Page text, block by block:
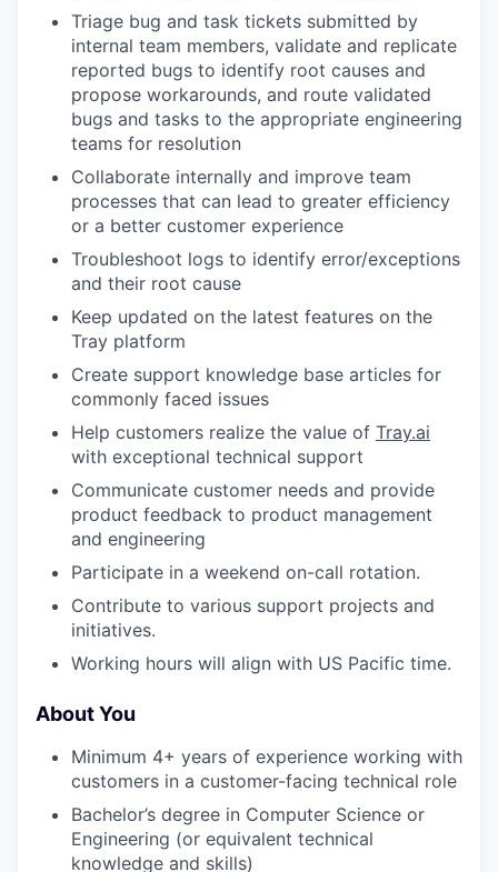
Triage bug and task tickets submitted by
internal team members, validate and replicate
reported bugs to identify root causes and
propose workarounds, and route validated
bugs and tasks to the appropriate engineering
teams for resolution
Collaborate internally and improve team
processes that can lead to greater efficiency
or a better customer experience
Troubleshoot logs to identify error/exceptions
and their root cause
Keep updated on the latest features on the
Tray platform
Create support knowledge base articles for
commonly faced issues
Help customers realize the value of Tray.ai
with exceptional technical support
Communicate customer needs and provide
product feedback to product management
and engineering
Participate in a weekend on-call rotation.
Contribute to various support projects and
initiatives.
Working hours will align with US Pacific time.
About You
Minimum 4+ years of experience working with
customers in a customer-facing technical role
Bachelor’s degree in Computer Science or
Engineering (or equivalent technical
knowledge and skills)